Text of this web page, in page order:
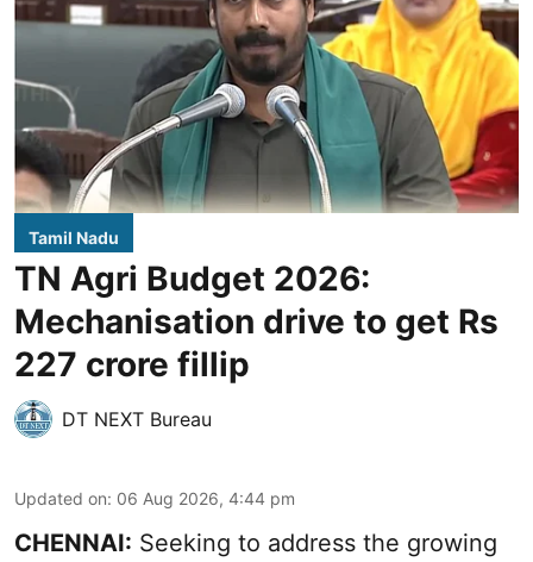
Tamil Nadu
TN Agri Budget 2026:
Mechanisation drive to get Rs
227 crore fillip
DT NEXT Bureau
Updated on: 06 Aug 2026, 4:44 pm
CHENNAI: Seeking to address the growing